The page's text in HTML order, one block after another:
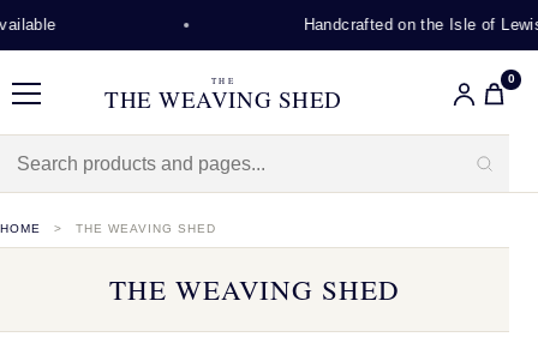
Handcrafted on the Isle of Lewis
Menu
THE
THE WEAVING SHED
0
HOME THE WEAVING SHED
THE WEAVING SHED